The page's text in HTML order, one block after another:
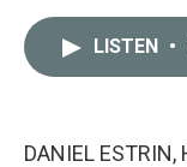
LISTEN •
DANIEL ESTRIN,